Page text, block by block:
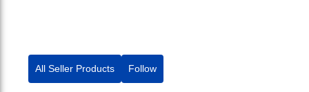
All Seller Products Follow